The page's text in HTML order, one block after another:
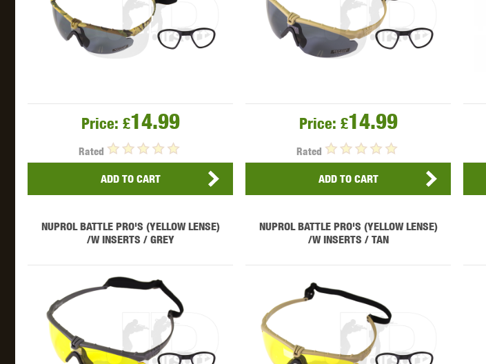
Price: £14.99
Rated
ADD TO CART
Price: £14.99
Rated
ADD TO CART
NUPROL BATTLE PRO'S (YELLOW LENSE)
/W INSERTS / GREY
NUPROL BATTLE PRO'S (YELLOW LENSE)
/W INSERTS / TAN